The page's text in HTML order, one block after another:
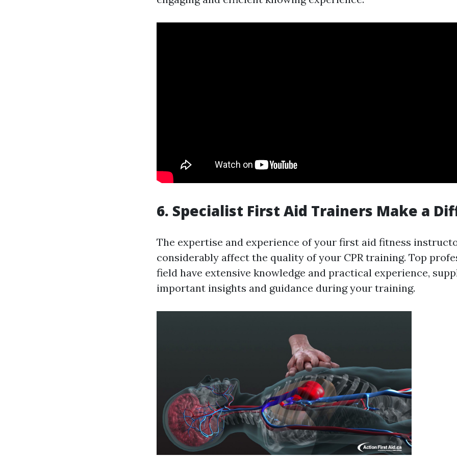
6. Specialist First Aid Trainers Make a
The expertise and experience of your first aid fitness
considerably affect the quality of your CPR training. Top
field have extensive knowledge and practical experience,
important insights and guidance during your training.